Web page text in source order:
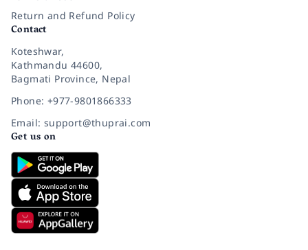
Return and Refund Policy
Contact
Koteshwar,
Kathmandu 44600,
Bagmati Province, Nepal
Phone: +977-9801866333
Email: support@thuprai.com
Get us on